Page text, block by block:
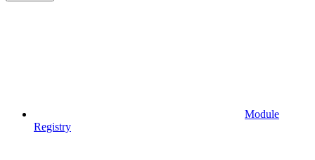
Module
Registry